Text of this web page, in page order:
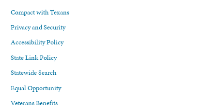
Compact with Texans
Privacy and Security
Accessibility Policy
State Link Policy
Statewide Search
Equal Opportunity
Veterans Benefits